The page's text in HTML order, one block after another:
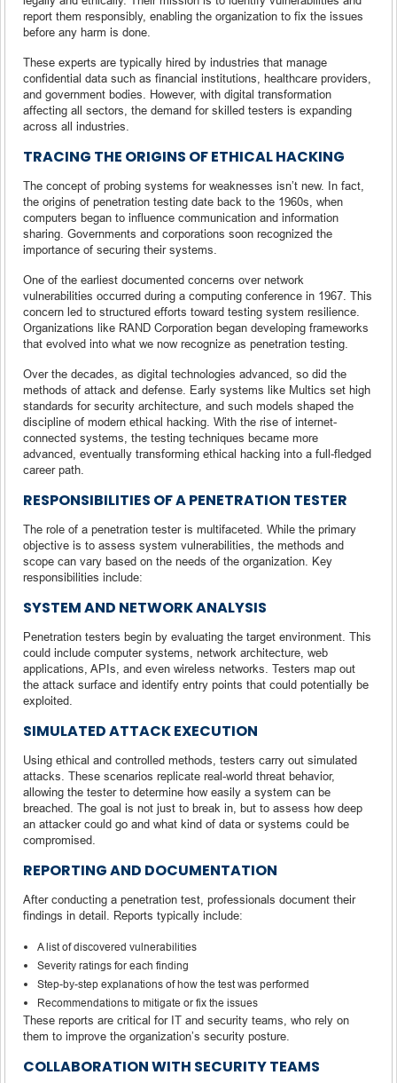
report them responsibly, enabling the organization to fix the issues
before any harm is done.
These experts are typically hired by industries that manage
confidential data such as financial institutions, healthcare providers,
and government bodies. However, with digital transformation
affecting all sectors, the demand for skilled testers is expanding
across all industries.
TRACING THE ORIGINS OF ETHICAL HACKING
The concept of probing systems for weaknesses isn’t new. In fact,
the origins of penetration testing date back to the 1960s, when
computers began to influence communication and information
sharing. Governments and corporations soon recognized the
importance of securing their systems.
One of the earliest documented concerns over network
vulnerabilities occurred during a computing conference in 1967. This
concern led to structured efforts toward testing system resilience.
Organizations like RAND Corporation began developing frameworks
that evolved into what we now recognize as penetration testing.
Over the decades, as digital technologies advanced, so did the
methods of attack and defense. Early systems like Multics set high
standards for security architecture, and such models shaped the
discipline of modern ethical hacking. With the rise of internet-
connected systems, the testing techniques became more
advanced, eventually transforming ethical hacking into a full-fledged
career path.
RESPONSIBILITIES OF A PENETRATION TESTER
The role of a penetration tester is multifaceted. While the primary
objective is to assess system vulnerabilities, the methods and
scope can vary based on the needs of the organization. Key
responsibilities include:
SYSTEM AND NETWORK ANALYSIS
Penetration testers begin by evaluating the target environment. This
could include computer systems, network architecture, web
applications, APIs, and even wireless networks. Testers map out
the attack surface and identify entry points that could potentially be
exploited.
SIMULATED ATTACK EXECUTION
Using ethical and controlled methods, testers carry out simulated
attacks. These scenarios replicate real-world threat behavior,
allowing the tester to determine how easily a system can be
breached. The goal is not just to break in, but to assess how deep
an attacker could go and what kind of data or systems could be
compromised.
REPORTING AND DOCUMENTATION
After conducting a penetration test, professionals document their
findings in detail. Reports typically include:
A list of discovered vulnerabilities
Severity ratings for each finding
Step-by-step explanations of how the test was performed
Recommendations to mitigate or fix the issues
These reports are critical for IT and security teams, who rely on
them to improve the organization’s security posture.
COLLABORATION WITH SECURITY TEAMS